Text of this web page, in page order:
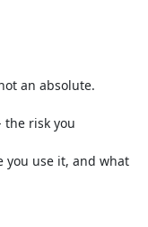
an absolute.
risk you
you use it, and what